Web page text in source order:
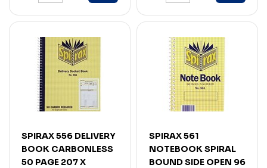
SPIRAX 556 DELIVERY
BOOK CARBONLESS
50 PAGE 207 X
SPIRAX 561
NOTEBOOK SPIRAL
BOUND SIDE OPEN 96